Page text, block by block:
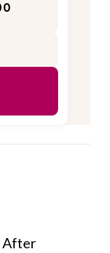
After